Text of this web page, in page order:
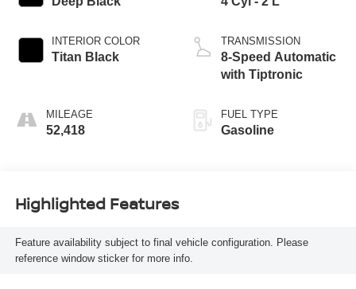
INTERIOR COLOR
Titan Black
MILEAGE
52,418
TRANSMISSION
8-Speed Automatic
with Tiptronic
FUEL TYPE
Gasoline
Highlighted Features
Feature availability subject to final vehicle configuration. Please
reference window sticker for more info.